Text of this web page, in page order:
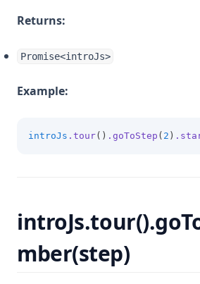
Returns:
Promise<introJs>
Example:
introJs .tour() .goToStep ( 2 )
mber(step)